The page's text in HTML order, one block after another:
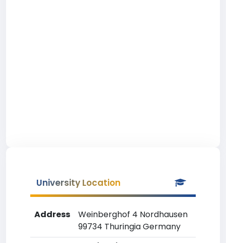
University Location
Address
Weinberghof 4 Nordhausen
99734 Thuringia Germany